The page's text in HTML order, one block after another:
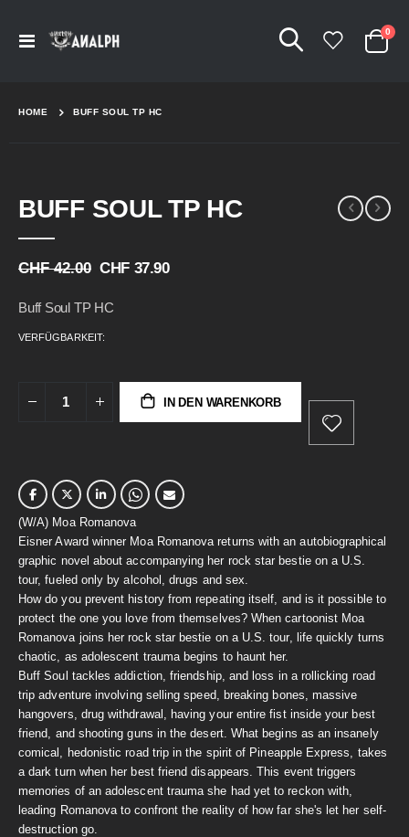
Navigation
Cart
0
HOME BUFF SOUL TP HC
BUFF SOUL TP HC
CHF 42.00 CHF 37.90
Buff Soul TP HC
VERFÜGBARKEIT:
IN DEN WARENKORB
(W/A) Moa Romanova
Eisner Award winner Moa Romanova returns with an autobiographical
graphic novel about accompanying her rock star bestie on a U.S.
tour, fueled only by alcohol, drugs and sex.
How do you prevent history from repeating itself, and is it possible to
protect the one you love from themselves? When cartoonist Moa
Romanova joins her rock star bestie on a U.S. tour, life quickly turns
chaotic, as adolescent trauma begins to haunt her.
Buff Soul tackles addiction, friendship, and loss in a rollicking road
trip adventure involving selling speed, breaking bones, massive
hangovers, drug withdrawal, having your entire fist inside your best
friend, and shooting guns in the desert. What begins as an insanely
comical, hedonistic road trip in the spirit of Pineapple Express, takes
a dark turn when her best friend disappears. This event triggers
memories of an adolescent trauma she had yet to reckon with,
leading Romanova to confront the reality of how far she's let her self-
destruction go.
to
the
end
of
to
the
beginning
of